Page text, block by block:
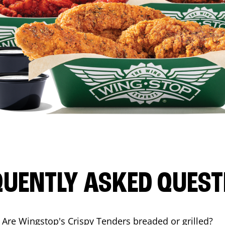
ASKED
Are Wingstop's Crispy Tenders breaded or grilled?